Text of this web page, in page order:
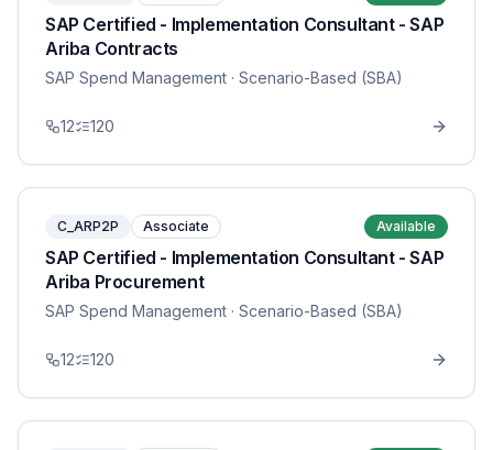
SAP Certified - Implementation Consultant - SAP
Ariba Contracts
SAP Spend Management · Scenario-Based (SBA)
12 120
C_ARP2P Associate Available
SAP Certified - Implementation Consultant - SAP
Ariba Procurement
SAP Spend Management · Scenario-Based (SBA)
12 120